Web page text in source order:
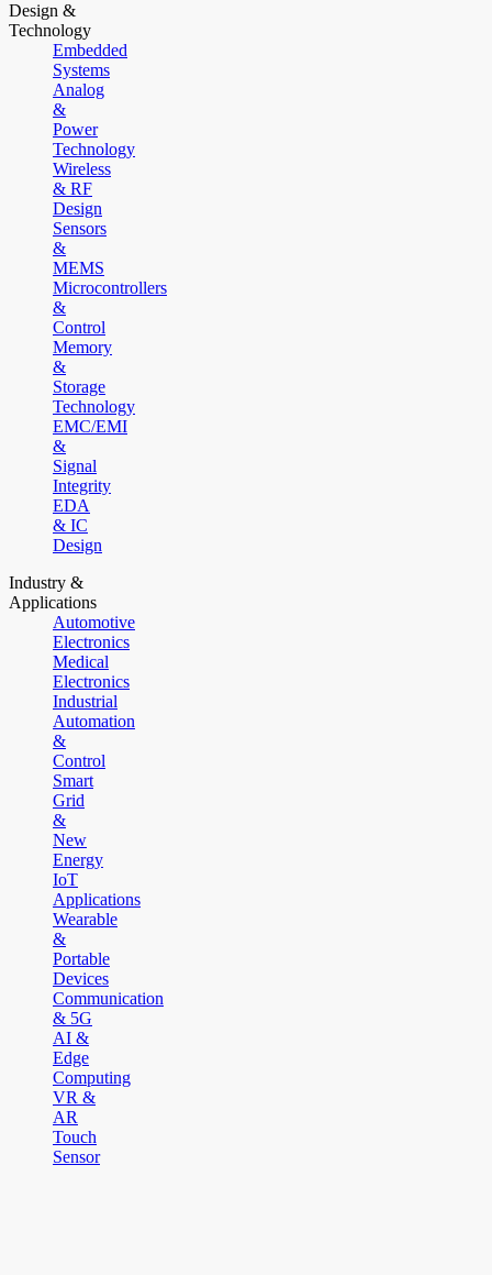
Design &
Technology
Embedded
Systems
Analog
&
Power
Technology
Wireless
& RF
Design
Sensors
&
MEMS
Microcontrollers
&
Control
Memory
&
Storage
Technology
EMC/EMI
&
Signal
Integrity
EDA
& IC
Design
Industry &
Applications
Automotive
Electronics
Medical
Electronics
Industrial
Automation
&
Control
Smart
Grid
&
New
Energy
IoT
Applications
Wearable
&
Portable
Devices
Communication
& 5G
AI &
Edge
Computing
VR &
AR
Touch
Sensor